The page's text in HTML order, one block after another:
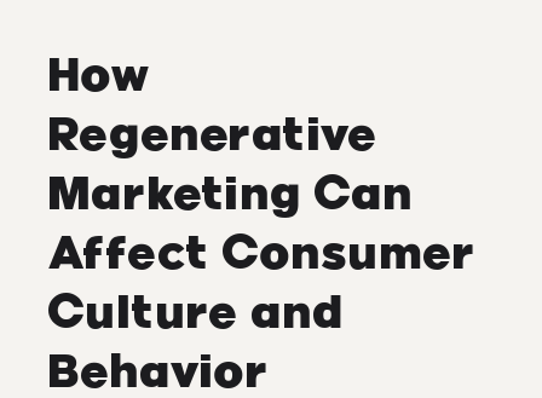
How
Regenerative
Marketing Can
Affect Consumer
Culture and
Behavior